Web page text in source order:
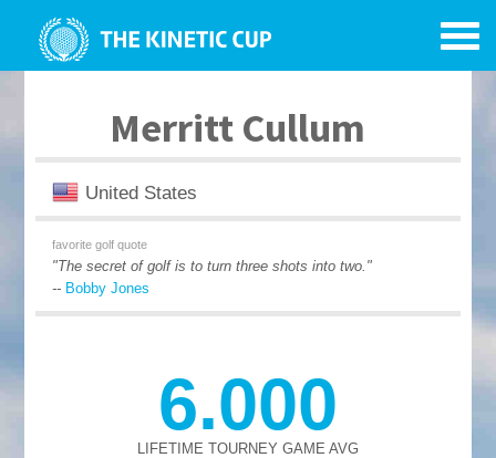
Merritt Cullum
United States
favorite golf quote
"The secret of golf is to turn three shots into two."
-- Bobby Jones
6.000
LIFETIME TOURNEY GAME AVG